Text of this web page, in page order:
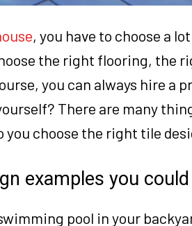
, you have to choose a
the right flooring, the
you can always hire a
There are many
you choose the right tile
examples you
pool in your